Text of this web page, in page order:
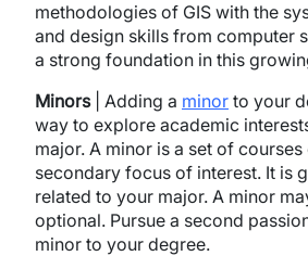
methodologies of GIS with the
and design skills from computer
a strong foundation in this
Minors| Adding a minor to your
way to explore academic
major. A minor is a set of
secondary focus of interest. It is
related to your major. A minor
optional. Pursue a second
minor to your degree.